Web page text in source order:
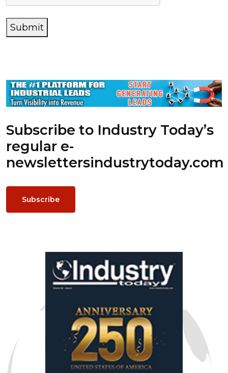
Submit
Subscribe to Industry Today’s
regular e-
newslettersindustrytoday.com
Subscribe